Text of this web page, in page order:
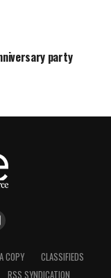
party
COPY
CLASSIFIEDS
RSS SYNDICATION